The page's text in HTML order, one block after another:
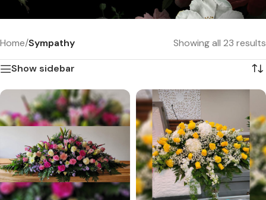
time.
Home/Sympathy Showing all 23 results
Show sidebar